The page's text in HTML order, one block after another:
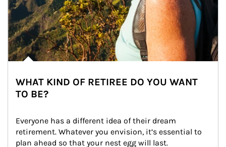
WHAT KIND OF RETIREE DO YOU WANT
TO BE?
Everyone has a different idea of their dream
retirement. Whatever you envision, it’s essential to
plan ahead so that your nest egg will last.